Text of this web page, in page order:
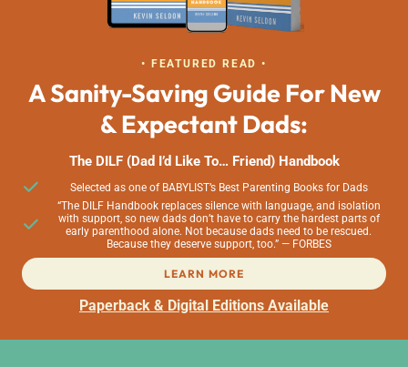
• FEATURED READ •
A Sanity-Saving Guide For New
& Expectant Dads:
The DILF (Dad I’d Like To… Friend) Handbook
Selected as one of BABYLIST’s Best Parenting Books for Dads
“The DILF Handbook replaces silence with language, and isolation
with support, so new dads don’t have to carry the hardest parts of
early parenthood alone. Not because dads need to be rescued.
Because they deserve support, too.” — FORBES
LEARN MORE
Paperback & Digital Editions Available